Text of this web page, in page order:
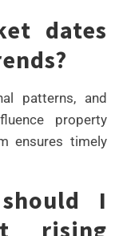
dates
patterns, and
property
ensures timely
I
rising